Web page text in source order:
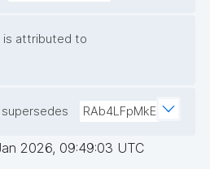
is attributed to
supersedes RAb4LFpMkE
2026, 09:49:03 UTC